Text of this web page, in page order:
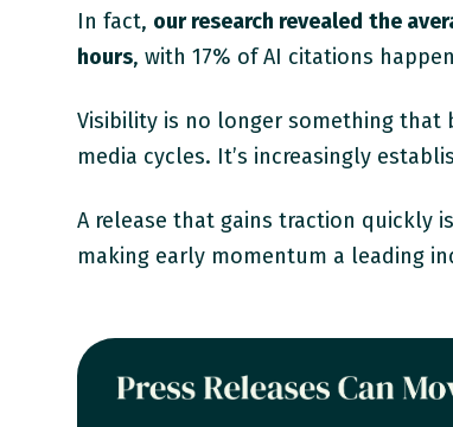
In fact, our research revealed the
hours, with 17% of AI citations
Visibility is no longer something
media cycles. It’s increasingly
A release that gains traction quickly
making early momentum a leading